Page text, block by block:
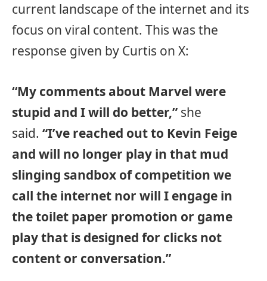
current landscape of the internet and its
focus on viral content. This was the
response given by Curtis on X:
“My comments about Marvel were
stupid and I will do better,” she
said. “I’ve reached out to Kevin Feige
and will no longer play in that mud
slinging sandbox of competition we
call the internet nor will I engage in
the toilet paper promotion or game
play that is designed for clicks not
content or conversation.”